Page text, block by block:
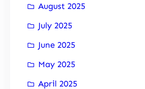
August 2025
July 2025
June 2025
May 2025
April 2025